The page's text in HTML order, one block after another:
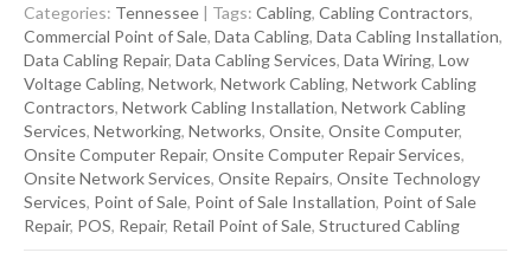
Categories: Tennessee | Tags: Cabling, Cabling Contractors,
Commercial Point of Sale, Data Cabling, Data Cabling Installation,
Data Cabling Repair, Data Cabling Services, Data Wiring, Low
Voltage Cabling, Network, Network Cabling, Network Cabling
Contractors, Network Cabling Installation, Network Cabling
Services, Networking, Networks, Onsite, Onsite Computer,
Onsite Computer Repair, Onsite Computer Repair Services,
Onsite Network Services, Onsite Repairs, Onsite Technology
Services, Point of Sale, Point of Sale Installation, Point of Sale
Repair, POS, Repair, Retail Point of Sale, Structured Cabling